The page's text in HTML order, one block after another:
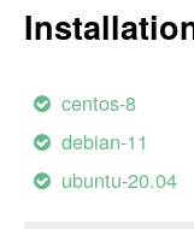
centos-8
debian-11
ubuntu-20.04